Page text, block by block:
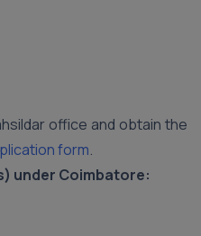
office and obtain the
form.
under Coimbatore: